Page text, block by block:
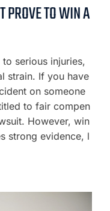
PROVE TO WIN A
serious injuries,
strain. If you have
on someone
to fair compen
However, win
strong evidence, l